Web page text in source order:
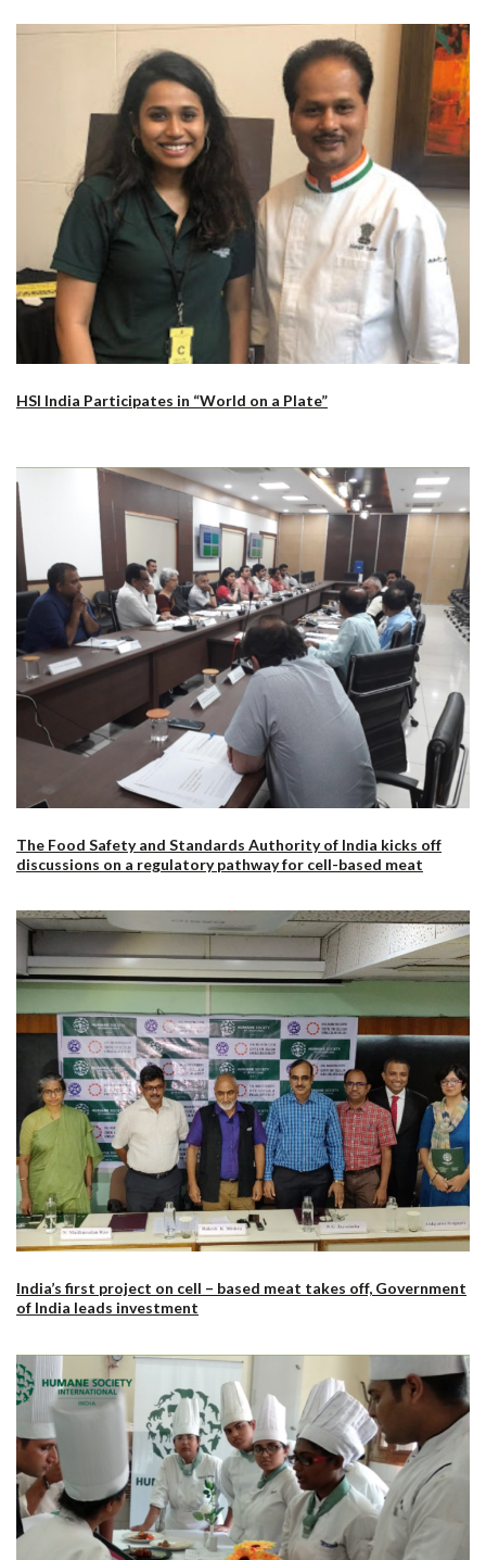
HSI India Participates in “World on a Plate”
The Food Safety and Standards Authority of India kicks off
discussions on a regulatory pathway for cell-based meat
India’s first project on cell – based meat takes off, Government
of India leads investment